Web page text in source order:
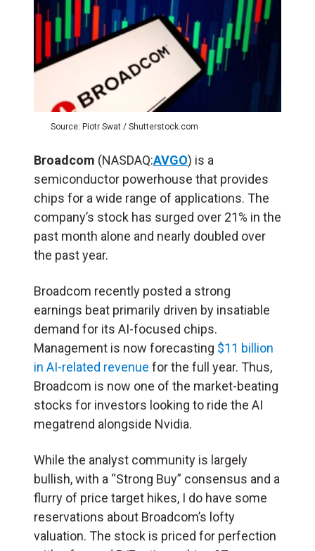
Source: Piotr Swat / Shutterstock.com
Broadcom (NASDAQ:AVGO) is a
semiconductor powerhouse that provides
chips for a wide range of applications. The
company’s stock has surged over 21% in the
past month alone and nearly doubled over
the past year.
Broadcom recently posted a strong
earnings beat primarily driven by insatiable
demand for its AI-focused chips.
Management is now forecasting $11 billion
in AI-related revenue for the full year. Thus,
Broadcom is now one of the market-beating
stocks for investors looking to ride the AI
megatrend alongside Nvidia.
While the analyst community is largely
bullish, with a “Strong Buy” consensus and a
flurry of price target hikes, I do have some
reservations about Broadcom’s lofty
valuation. The stock is priced for perfection